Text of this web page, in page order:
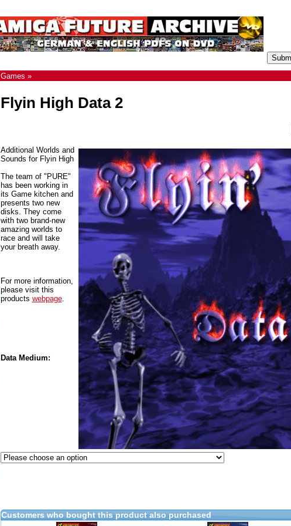
Games »
Flyin High Data 2
Additional Worlds and
Sounds for Flyin High
The team of "PURE"
has been working in
its Game kitchen and
presents two new
disks. They come
with two brand-new
amazing worlds to
race and will take
your breath away.
For more information,
please visit this
products webpage.
Data Medium:
Customers who bought this product also purchased